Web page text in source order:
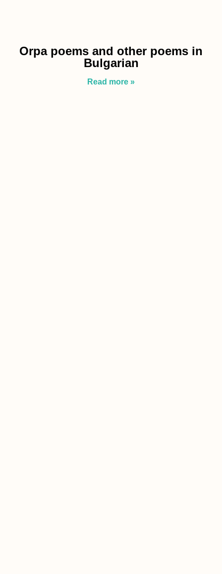
Orpa poems and other poems in
Bulgarian
Read more »